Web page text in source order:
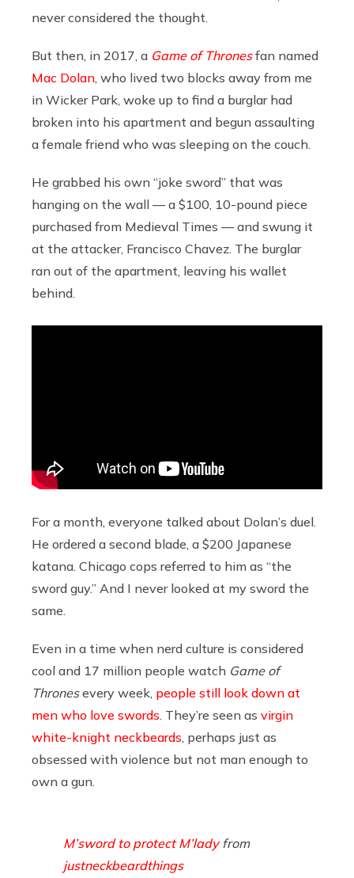
never considered the thought.
But then, in 2017, a Game of Thronesfan named
Mac Dolan, who lived two blocks away from me
in Wicker Park, woke up to find a burglar had
broken into his apartment and begun assaulting
a female friend who was sleeping on the couch.
He grabbed his own “joke sword” that was
hanging on the wall — a $100, 10-pound piece
purchased from Medieval Times — and swung it
at the attacker, Francisco Chavez. The burglar
ran out of the apartment, leaving his wallet
behind.
For a month, everyone talked about Dolan’s duel.
He ordered a second blade, a $200 Japanese
katana. Chicago cops referred to him as “the
sword guy.” And I never looked at my sword the
same.
Even in a time when nerd culture is considered
cool and 17 million people watch Game of
Thronesevery week, people still look down at
men who love swords. They’re seen as virgin
white-knight neckbeards, perhaps just as
obsessed with violence but not man enough to
own a gun.
M’sword to protect M’ladyfrom
justneckbeardthings